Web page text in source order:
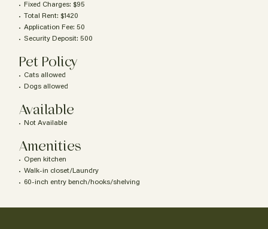
Fixed Charges: $95
Total Rent: $1420
Application Fee: 50
Security Deposit: 500
Pet Policy
Cats allowed
Dogs allowed
Available
Not Available
Amenities
Open kitchen
Walk-in closet/Laundry
60-inch entry bench/hooks/shelving